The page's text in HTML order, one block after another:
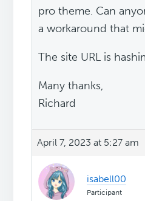
pro theme. Can
a workaround that
The site URL is
Many thanks,
Richard
April 7, 2023 at 5:27 am
isabell00
Participant